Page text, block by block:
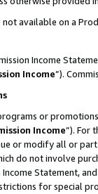
available on a
Income
Income”).
or
Income”). For
or modify all or
do not involve
Statement,
for special